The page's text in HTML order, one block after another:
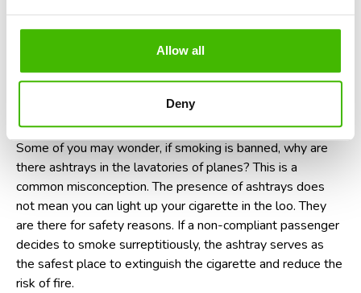
Allow all
Deny
health risks associated with secondhand smoke. The
potential for an in-flight fire poses a significant risk to the
safety of all on board. Airlines have a zero-tolerance policy
towards such unruly behavior. Offenders are likely to face
being escorted off the plane upon landing.
Some of you may wonder, if smoking is banned, why are
there ashtrays in the lavatories of planes? This is a
common misconception. The presence of ashtrays does
not mean you can light up your cigarette in the loo. They
are there for safety reasons. If a non-compliant passenger
decides to smoke surreptitiously, the ashtray serves as
the safest place to extinguish the cigarette and reduce the
risk of fire.